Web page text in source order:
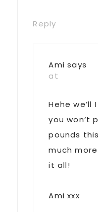
Reply
Ami says
at
Hehe we’ll
you won’t
pounds
much
it all!
Ami xxx